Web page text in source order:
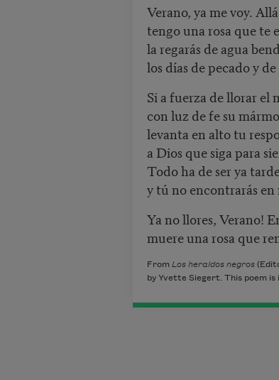
Verano, ya me voy.
tengo una rosa que te
la regarás de agua
los días de pecado y
Si a fuerza de llorar el
con luz de fe su
levanta en alto tu
a Dios que siga para
Todo ha de ser ya
y tú no encontrarás
Ya no llores, Verano!
muere una rosa que
From Los heraldos negros
by Yvette Siegert. This poem is